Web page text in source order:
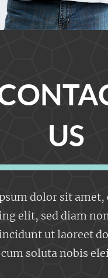
US
dolor sit amet,
elit, sed diam
ut laoreet
soluta nobis